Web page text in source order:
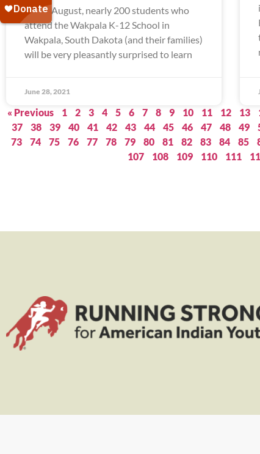
Come August, nearly 200 students who
attend the Wakpala K-12 School in
Wakpala, South Dakota (and their families)
will be very pleasantly surprised to learn
June 28, 2021
« Previous 1 2 3 4 5 6 7 8 9 10 11 12 13
37
38 39 40 41 42 43 44 45 46 47 48 49
73
74 75 76 77 78 79 80 81 82 83 84 85
107
108 109 110 111